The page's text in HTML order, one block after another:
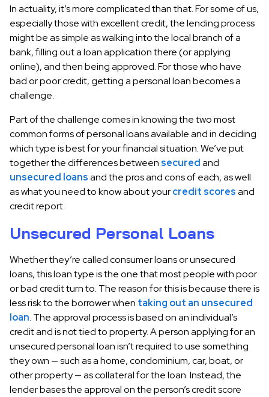
In actuality, it’s more complicated than that. For some of us,
especially those with excellent credit, the lending process
might be as simple as walking into the local branch of a
bank, filling out a loan application there (or applying
online), and then being approved. For those who have
bad or poor credit, getting a personal loan becomes a
challenge.
Part of the challenge comes in knowing the two most
common forms of personal loans available and in deciding
which type is best for your financial situation. We’ve put
together the differences between securedand
unsecured loansand the pros and cons of each, as well
as what you need to know about yourcredit scoresand
credit report.
Unsecured Personal Loans
Whether they’re called consumer loans or unsecured
loans, this loan type is the one that most people with poor
or bad credit turn to. The reason for this is because there is
less risk to the borrower when taking out an unsecured
loan. The approval process is based on an individual’s
credit and is not tied to property. A person applying for an
unsecured personal loan isn’t required to use something
they own — such as a home, condominium, car, boat, or
other property — as collateral for the loan. Instead, the
lender bases the approval on the person’s credit score